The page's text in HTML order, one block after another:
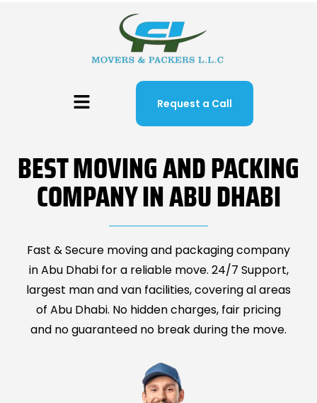
Request a Call
BEST MOVING AND PACKING
COMPANY IN ABU DHABI
Fast & Secure moving and packaging company
in Abu Dhabi for a reliable move. 24/7 Support,
largest man and van facilities, covering al areas
of Abu Dhabi. No hidden charges, fair pricing
and no guaranteed no break during the move.